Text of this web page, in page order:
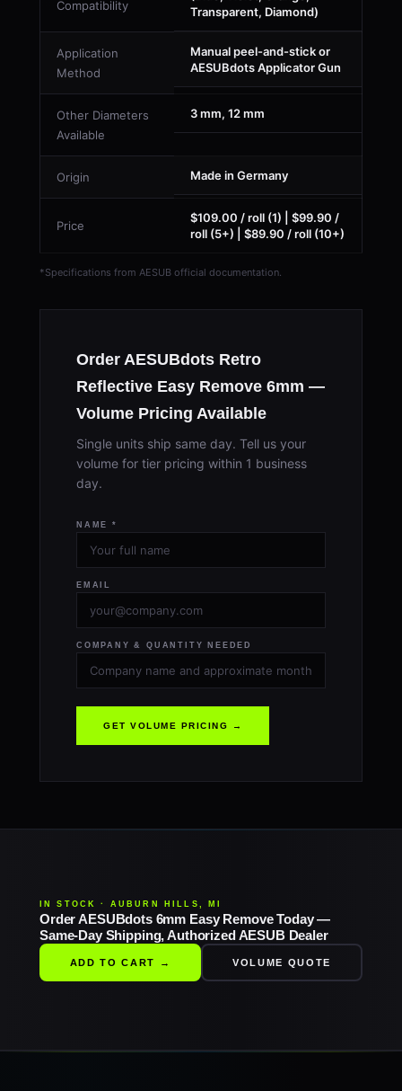
Compatibility
Transparent, Diamond)
Application
Method
Manual peel-and-stick or
AESUBdots Applicator Gun
Other Diameters
Available
3 mm, 12 mm
Origin Made in Germany
Price
$109.00 / roll (1) | $99.90 /
roll (5+) | $89.90 / roll (10+)
*Specifications from AESUB official documentation.
Order AESUBdots Retro
Reflective Easy Remove 6mm —
Volume Pricing Available
Single units ship same day. Tell us your
volume for tier pricing within 1 business
day.
NAME *
EMAIL
COMPANY & QUANTITY NEEDED
GET VOLUME PRICING →
IN STOCK · AUBURN HILLS, MI
Order AESUBdots 6mm Easy Remove Today —
Same-Day Shipping, Authorized AESUB Dealer
ADD TO CART → VOLUME QUOTE